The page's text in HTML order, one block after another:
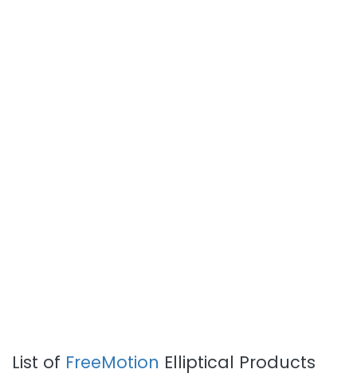
List of FreeMotion Elliptical Products